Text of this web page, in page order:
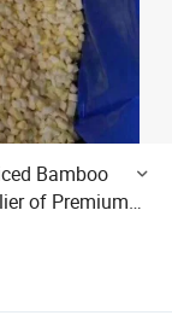
Bamboo
of Premium